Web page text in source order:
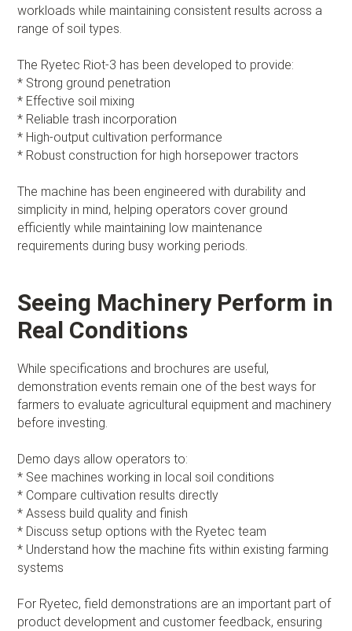
workloads while maintaining consistent results across a
range of soil types.
The Ryetec Riot-3 has been developed to provide:
* Strong ground penetration
* Effective soil mixing
* Reliable trash incorporation
* High-output cultivation performance
* Robust construction for high horsepower tractors
The machine has been engineered with durability and
simplicity in mind, helping operators cover ground
efficiently while maintaining low maintenance
requirements during busy working periods.
Seeing Machinery Perform in
Real Conditions
While specifications and brochures are useful,
demonstration events remain one of the best ways for
farmers to evaluate agricultural equipment and machinery
before investing.
Demo days allow operators to:
* See machines working in local soil conditions
* Compare cultivation results directly
* Assess build quality and finish
* Discuss setup options with the Ryetec team
* Understand how the machine fits within existing farming
systems
For Ryetec, field demonstrations are an important part of
product development and customer feedback, ensuring